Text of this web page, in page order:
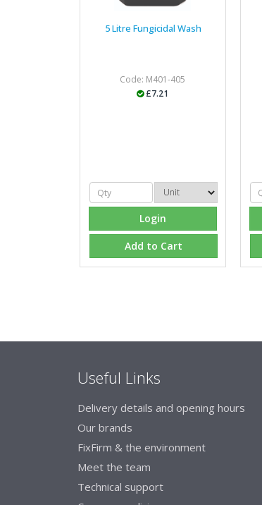
5 Litre Fungicidal Wash
Code: M401-405
£7.21
Login
Add to Cart
Useful Links
Delivery details and opening hours
Our brands
FixFirm & the environment
Meet the team
Technical support